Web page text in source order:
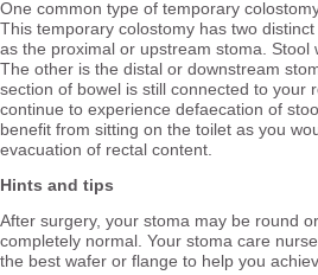
One common type of temporary
This temporary colostomy has two
as the proximal or upstream stoma. Stool
The other is the distal or downstream
section of bowel is still connected to your
continue to experience defaecation of
benefit from sitting on the toilet as you
evacuation of rectal content.
Hints and tips
After surgery, your stoma may be round
completely normal. Your stoma care
the best wafer or flange to help you